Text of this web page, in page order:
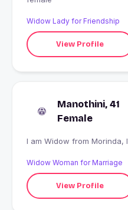
Widow Lady for Friendship
View Profile
Manothini, 41
Female
I am Widow
Widow Woman for Marriage
View Profile